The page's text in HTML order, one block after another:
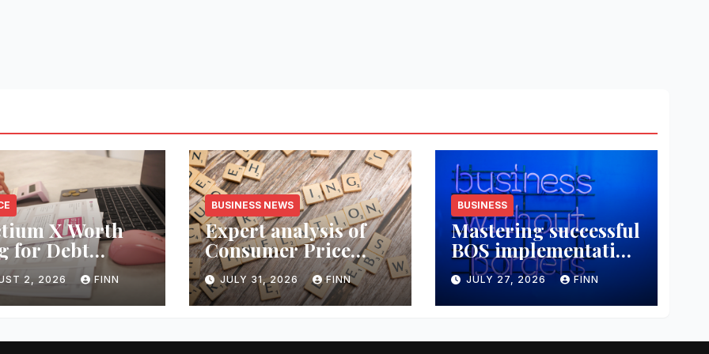
X Worth
for Debt
Services?
2, 2026 FINN
BUSINESS NEWS
Expert analysis of
Consumer Price
Index inflation data
JULY 31, 2026 FINN
BUSINESS
Mastering successful
BOS implementation
strategies
JULY 27, 2026 FINN